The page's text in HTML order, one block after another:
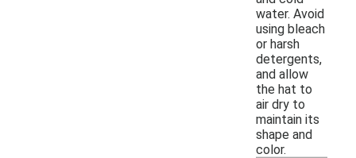
water. Avoid
using bleach
or harsh
detergents,
and allow
the hat to
air dry to
maintain its
shape and
color.